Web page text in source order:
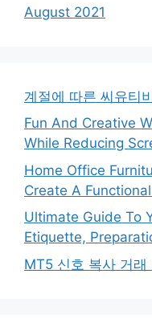
August 2021
계절에 따른 씨유티
Fun And Creative
While Reducing
Home Office
Create A
Ultimate Guide To
Etiquette,
MT5 신호 복사 거래